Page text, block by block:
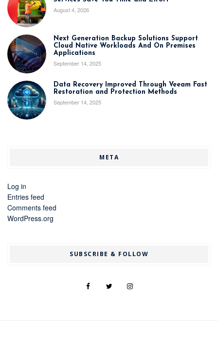
August 4, 2026
Next Generation Backup Solutions Support
Cloud Native Workloads And On Premises
Applications
September 14, 2025
Data Recovery Improved Through Veeam Fast
Restoration and Protection Methods
September 14, 2025
META
Log in
Entries feed
Comments feed
WordPress.org
SUBSCRIBE & FOLLOW